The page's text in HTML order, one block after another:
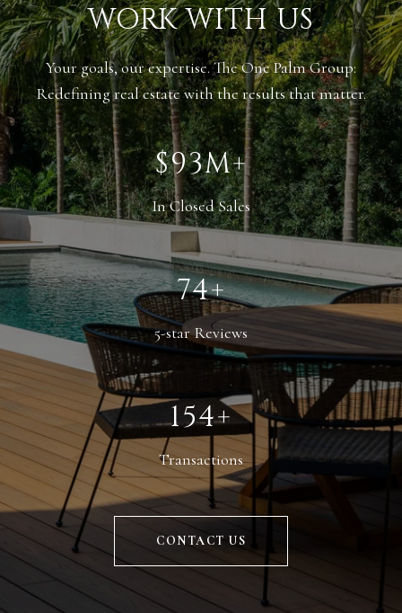
WORK WITH US
Your goals, our expertise. The One Palm Group:
Redefining real estate with the results that matter.
$143M+
In Closed Sales
114+
5-star Reviews
238+
Transactions
CONTACT US